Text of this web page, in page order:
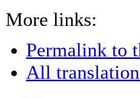
More links:
Permalink to
All